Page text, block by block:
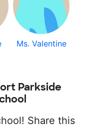
Ms. Valentine
Parkside
Share this